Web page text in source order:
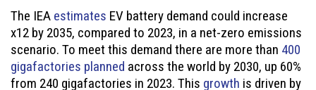
The IEA estimates EV battery demand could increase
x12 by 2035, compared to 2023, in a net-zero emissions
scenario. To meet this demand there are more than 400
gigafactories planned across the world by 2030, up 60%
from 240 gigafactories in 2023. This growth is driven by